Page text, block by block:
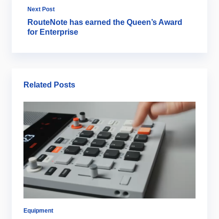
Next Post
RouteNote has earned the Queen’s Award
for Enterprise
Related Posts
Equipment